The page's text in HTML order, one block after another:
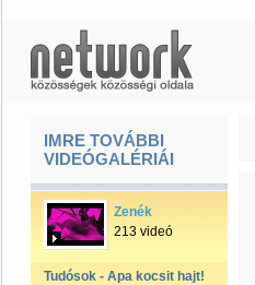
IMRE TOVÁBBI
VIDEÓGALÉRIÁI
Zenék
213 videó
Tudósok - Apa kocsit hajt!